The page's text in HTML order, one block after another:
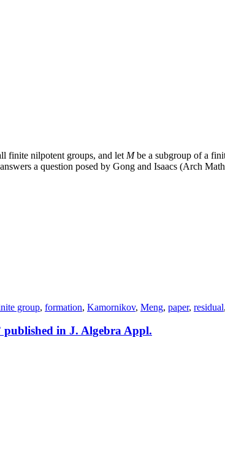
finite nilpotent groups, and let Mbe a subgroup of a
a question posed by Gong and Isaacs (Arch
group, formation, Kamornikov, Meng, paper, residual,
in J. Algebra Appl.